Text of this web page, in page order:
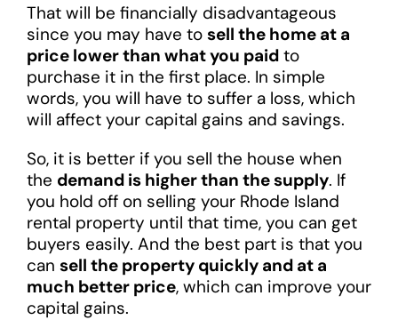
That will be financially disadvantageous
since you may have to sell the home at a
price lower than what you paidto
purchase it in the first place. In simple
words, you will have to suffer a loss, which
will affect your capital gains and savings.
So, it is better if you sell the house when
the demand is higher than the supply. If
you hold off on selling your Rhode Island
rental property until that time, you can get
buyers easily. And the best part is that you
can sell the property quickly and at a
much better price, which can improve your
capital gains.